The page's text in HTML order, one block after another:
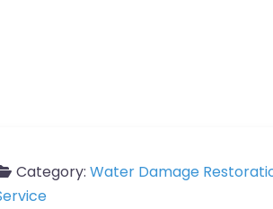
Category: Water Damage